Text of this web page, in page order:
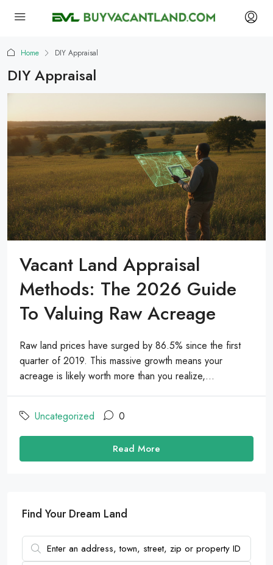
Home DIY Appraisal
DIY Appraisal
Vacant Land Appraisal
Methods: The 2026 Guide
To Valuing Raw Acreage
Raw land prices have surged by 86.5% since the first
quarter of 2019. This massive growth means your
acreage is likely worth more than you realize,...
Uncategorized 0
Read More
Find Your Dream Land